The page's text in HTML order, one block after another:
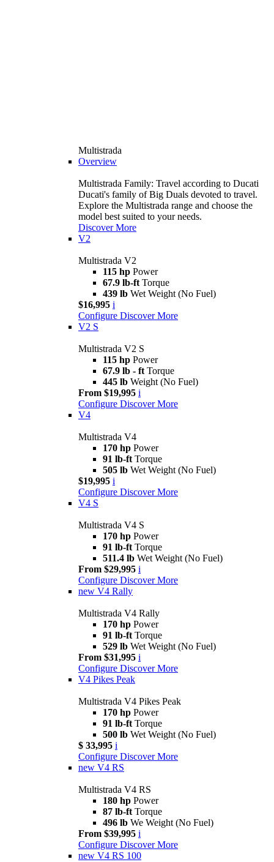
Multistrada
Overview
Multistrada Family: Travel according to Ducati
Ducati's family of Big Duals devoted to travel.
Explore the Multistrada range and choose the
model best suited to your needs.
Discover More
V2
Multistrada V2
115 hp Power
67.9 lb-ft Torque
439 lb Wet Weight (No Fuel)
$16,995 i
Configure Discover More
V2 S
Multistrada V2 S
115 hp Power
67.9 lb - ft Torque
445 lb Weight (No Fuel)
From $19,995 i
Configure Discover More
V4
Multistrada V4
170 hp Power
91 lb-ft Torque
505 lb Wet Weight (No Fuel)
$19,995 i
Configure Discover More
V4 S
Multistrada V4 S
170 hp Power
91 lb-ft Torque
511.4 lb Wet Weight (No Fuel)
From $29,995 i
Configure Discover More
new V4 Rally
Multistrada V4 Rally
170 hp Power
91 lb-ft Torque
529 lb Wet Weight (No Fuel)
From $31,995 i
Configure Discover More
V4 Pikes Peak
Multistrada V4 Pikes Peak
170 hp Power
91 lb-ft Torque
500 lb Wet Weight (No Fuel)
$ 33,995 i
Configure Discover More
new V4 RS
Multistrada V4 RS
180 hp Power
87 lb-ft Torque
496 lb We Weight (No Fuel)
From $39,995 i
Configure Discover More
new V4 RS 100